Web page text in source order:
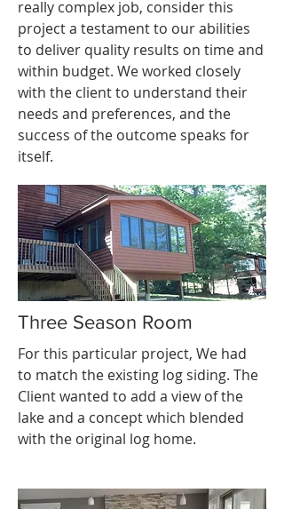
really complex job, consider this
project a testament to our abilities
to deliver quality results on time and
within budget. We worked closely
with the client to understand their
needs and preferences, and the
success of the outcome speaks for
itself.
Three Season Room
For this particular project, We had
to match the existing log siding. The
Client wanted to add a view of the
lake and a concept which blended
with the original log home.